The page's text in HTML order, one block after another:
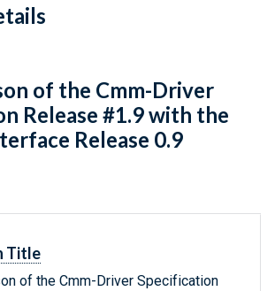
Facebook
using Email
Link URL
Citations
of the Cmm-Driver
Release #1.9 with the
Release 0.9
Title
of the Cmm-Driver Specification